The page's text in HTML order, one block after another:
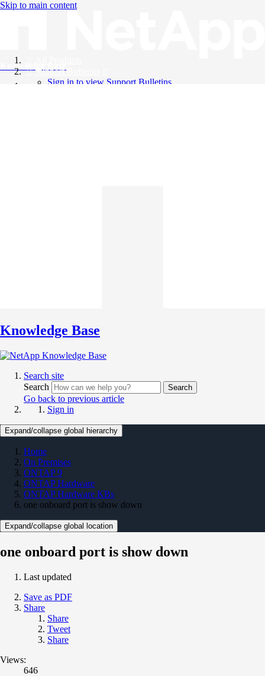
Skip to main content
Knowledge Base
Support Bulletins
Sign in to view Support Bulletins
Knowledge Base
Search site
Search
Search
Go back to previous article
Sign in
Expand/collapse global hierarchy
Home
On Premises
ONTAP 9
ONTAP Hardware
ONTAP Hardware KBs
one onboard port is show down
Expand/collapse global location
one onboard port is show down
Last updated
Save as PDF
Share
Share
Tweet
Share
Views:
646